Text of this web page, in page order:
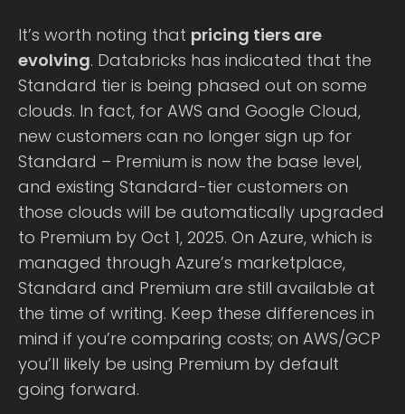
It’s worth noting that pricing tiers are
evolving. Databricks has indicated that the
Standard tier is being phased out on some
clouds. In fact, for AWS and Google Cloud,
new customers can no longer sign up for
Standard – Premium is now the base level,
and existing Standard-tier customers on
those clouds will be automatically upgraded
to Premium by Oct 1, 2025. On Azure, which is
managed through Azure’s marketplace,
Standard and Premium are still available at
the time of writing. Keep these differences in
mind if you’re comparing costs; on AWS/GCP
you’ll likely be using Premium by default
going forward.